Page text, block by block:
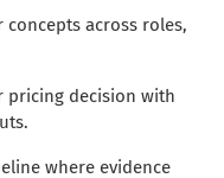
across roles,
pricing decision with
where evidence